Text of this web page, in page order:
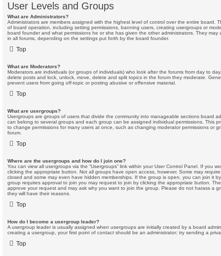
User Levels and Groups
What are Administrators?
Administrators are members assigned with the highest level of control over the entire board.
of board operation, including setting permissions, banning users, creating usergroups or
board founder and what permissions he or she has given the other administrators. They may
in all forums, depending on the settings put forth by the board founder.
Top
What are Moderators?
Moderators are individuals (or groups of individuals) who look after the forums from day to
delete posts and lock, unlock, move, delete and split topics in the forum they moderate.
prevent users from going off-topic or posting abusive or offensive material.
Top
What are usergroups?
Usergroups are groups of users that divide the community into manageable sections board
can belong to several groups and each group can be assigned individual permissions. This
to change permissions for many users at once, such as changing moderator permissions or
forum.
Top
Where are the usergroups and how do I join one?
You can view all usergroups via the “Usergroups” link within your User Control Panel. If you
clicking the appropriate button. Not all groups have open access, however. Some may
closed and some may even have hidden memberships. If the group is open, you can join it
group requires approval to join you may request to join by clicking the appropriate button.
approve your request and may ask why you want to join the group. Please do not harass a
they will have their reasons.
Top
How do I become a usergroup leader?
A usergroup leader is usually assigned when usergroups are initially created by a board
creating a usergroup, your first point of contact should be an administrator; try sending a
Top